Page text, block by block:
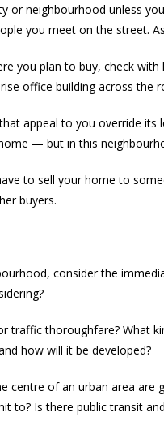
or neighbourhood unless
you meet on the street.
you plan to buy, check
office building across the
appeal to you override
— but in this
to sell your home to
buyers.
consider the
traffic thoroughfare? What
how will it be developed?
centre of an urban area
to? Is there public transit